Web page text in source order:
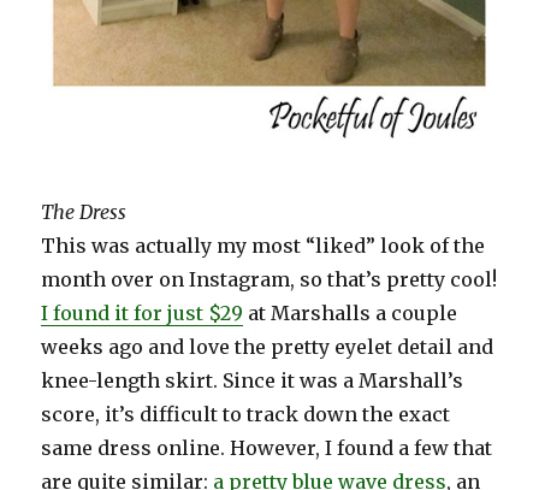
The Dress
This was actually my most “liked” look of the
month over on Instagram, so that’s pretty cool!
I found it for just $29 at Marshalls a couple
weeks ago and love the pretty eyelet detail and
knee-length skirt. Since it was a Marshall’s
score, it’s difficult to track down the exact
same dress online. However, I found a few that
are quite similar: a pretty blue wave dress, an